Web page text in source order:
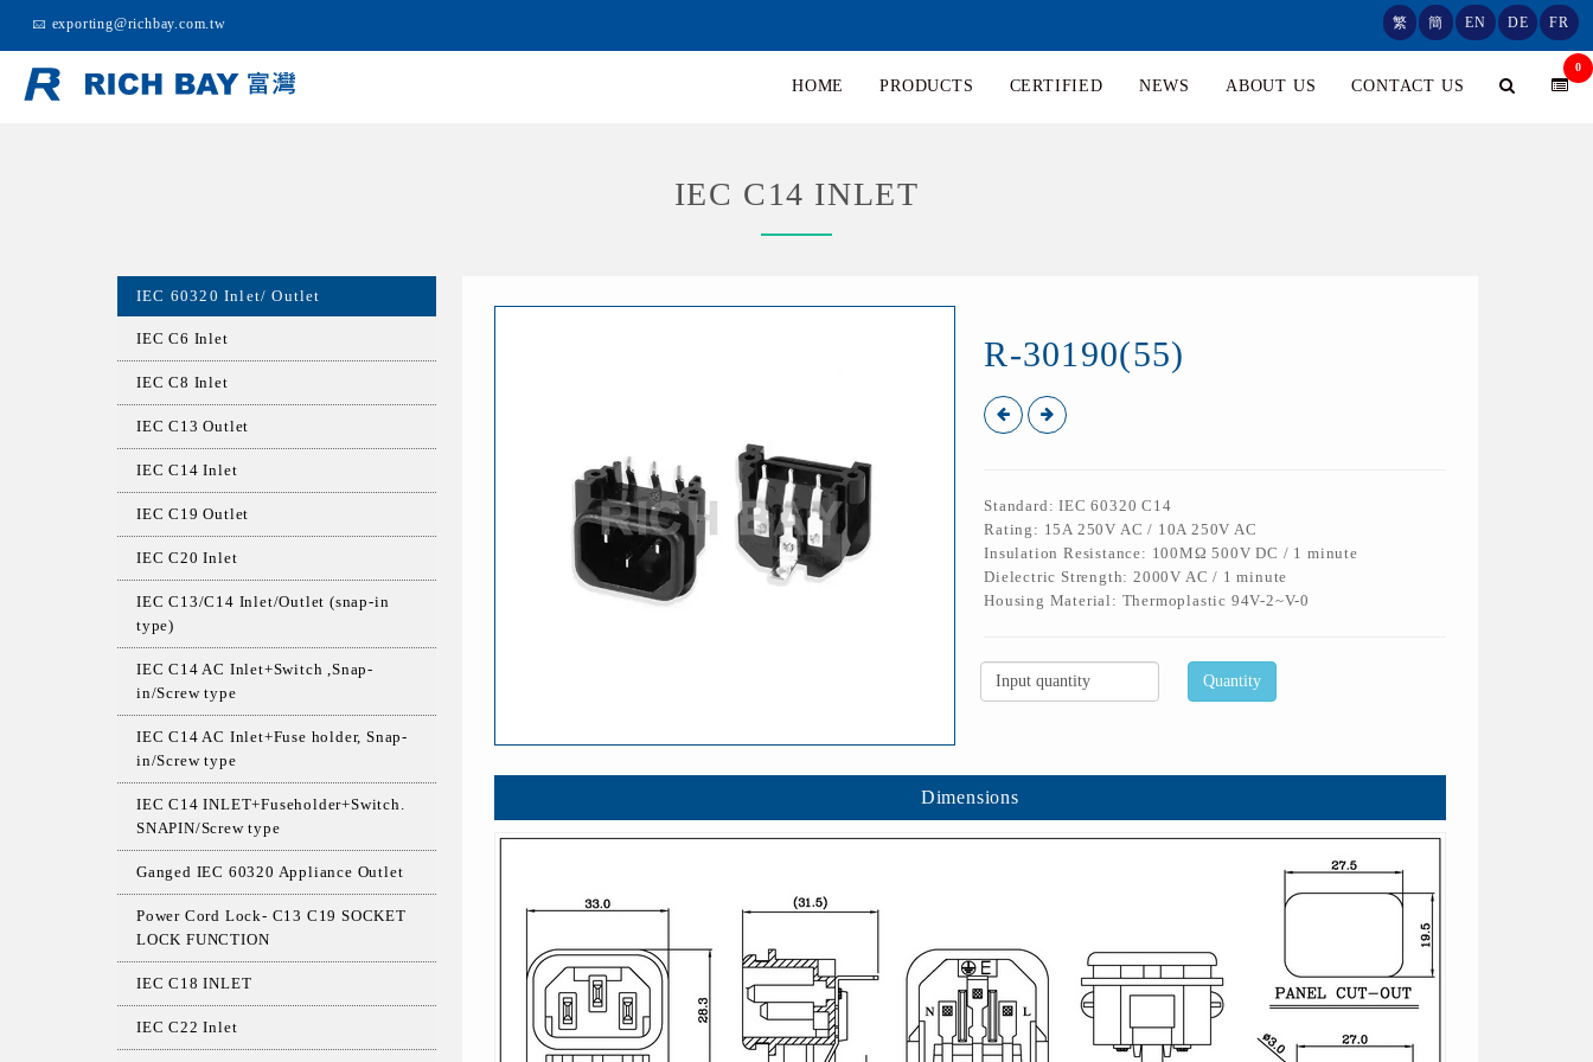
exporting@richbay.com.tw 繁 簡 EN DE FR
HOME PRODUCTS CERTIFIED NEWS ABOUT US CONTACT US
0
IEC C14 INLET
IEC 60320 Inlet/ Outlet
IEC C6 Inlet
IEC C8 Inlet
IEC C13 Outlet
IEC C14 Inlet
IEC C19 Outlet
IEC C20 Inlet
IEC C13/C14 Inlet/Outlet (snap-in
type)
IEC C14 AC Inlet+Switch ,Snap-
in/Screw type
IEC C14 AC Inlet+Fuse holder, Snap-
in/Screw type
IEC C14 INLET+Fuseholder+Switch.
SNAPIN/Screw type
Ganged IEC 60320 Appliance Outlet
Power Cord Lock- C13 C19 SOCKET
LOCK FUNCTION
IEC C18 INLET
IEC C22 Inlet
R-30190(55)
Standard: IEC 60320 C14
Rating: 15A 250V AC / 10A 250V AC
Insulation Resistance: 100MΩ 500V DC / 1 minute
Dielectric Strength: 2000V AC / 1 minute
Housing Material: Thermoplastic 94V-2~V-0
Dimensions